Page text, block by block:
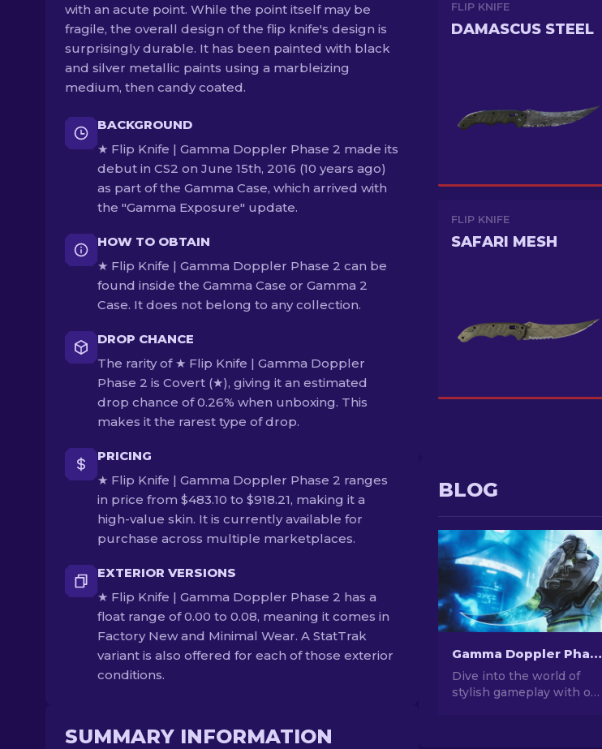
with an acute point. While the point itself may be
fragile, the overall design of the flip knife's design is
surprisingly durable. It has been painted with black
and silver metallic paints using a marbleizing
medium, then candy coated.
BACKGROUND
★ Flip Knife | Gamma Doppler Phase 2 made its
debut in CS2 on June 15th, 2016 (10 years ago)
as part of the Gamma Case, which arrived with
the "Gamma Exposure" update.
HOW TO OBTAIN
★ Flip Knife | Gamma Doppler Phase 2 can be
found inside the Gamma Case or Gamma 2
Case. It does not belong to any collection.
DROP CHANCE
The rarity of ★ Flip Knife | Gamma Doppler
Phase 2 is Covert (★), giving it an estimated
drop chance of 0.26% when unboxing. This
makes it the rarest type of drop.
PRICING
★ Flip Knife | Gamma Doppler Phase 2 ranges
in price from $483.10 to $918.21, making it a
high-value skin. It is currently available for
purchase across multiple marketplaces.
EXTERIOR VERSIONS
★ Flip Knife | Gamma Doppler Phase 2 has a
float range of 0.00 to 0.08, meaning it comes in
Factory New and Minimal Wear. A StatTrak
variant is also offered for each of those exterior
conditions.
SUMMARY INFORMATION
FLIP KNIFE
DAMASCUS STEEL
FLIP KNIFE
SAFARI MESH
BLOG
Gamma Doppler Phases in CS2
Dive into the world of
stylish gameplay with our